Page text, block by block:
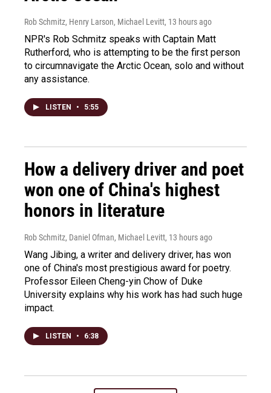
Rob Schmitz, Henry Larson, Michael Levitt, 13 hours ago
NPR's Rob Schmitz speaks with Captain Matt
Rutherford, who is attempting to be the first person
to circumnavigate the Arctic Ocean, solo and without
any assistance.
LISTEN • 5:55
How a delivery driver and poet
won one of China's highest
honors in literature
Rob Schmitz, Daniel Ofman, Michael Levitt, 13 hours ago
Wang Jibing, a writer and delivery driver, has won
one of China's most prestigious award for poetry.
Professor Eileen Cheng-yin Chow of Duke
University explains why his work has had such huge
impact.
LISTEN • 6:38